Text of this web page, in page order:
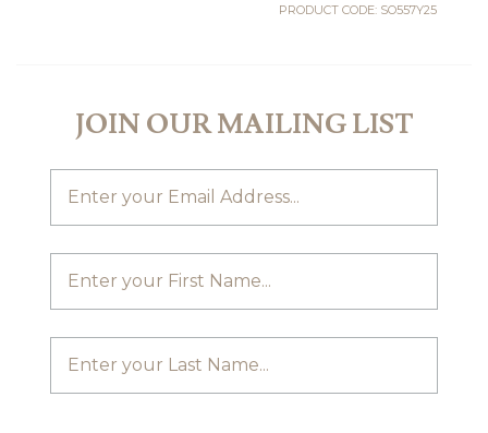
PRODUCT CODE: SO557Y25
JOIN OUR MAILING LIST